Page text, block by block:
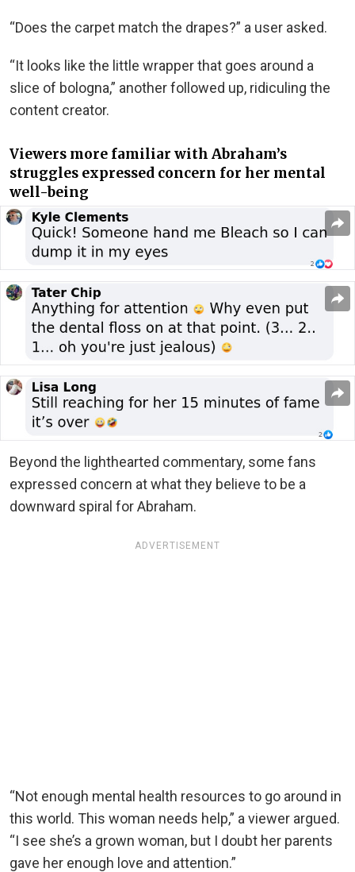
“Does the carpet match the drapes?” a user asked.
“It looks like the little wrapper that goes around a
slice of bologna,” another followed up, ridiculing the
content creator.
Viewers more familiar with Abraham’s
struggles expressed concern for her mental
well-being
Beyond the lighthearted commentary, some fans
expressed concern at what they believe to be a
downward spiral for Abraham.
ADVERTISEMENT
“Not enough mental health resources to go around in
this world. This woman needs help,” a viewer argued.
“I see she’s a grown woman, but I doubt her parents
gave her enough love and attention.”